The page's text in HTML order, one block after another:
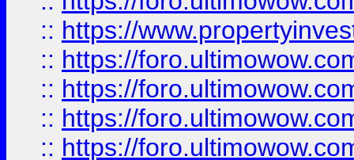
:: https://
:: https://
:: https://
:: https://
:: https://